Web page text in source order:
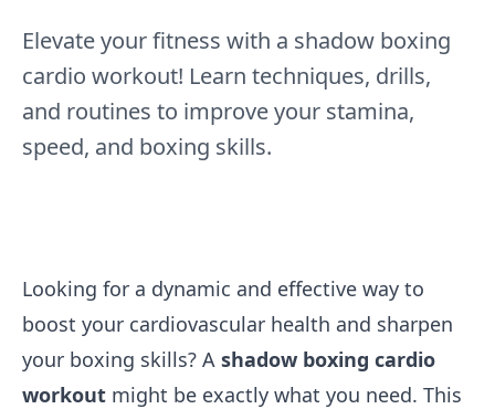
Elevate your fitness with a shadow boxing
cardio workout! Learn techniques, drills,
and routines to improve your stamina,
speed, and boxing skills.
Looking for a dynamic and effective way to
boost your cardiovascular health and sharpen
your boxing skills? A shadow boxing cardio
workout might be exactly what you need. This